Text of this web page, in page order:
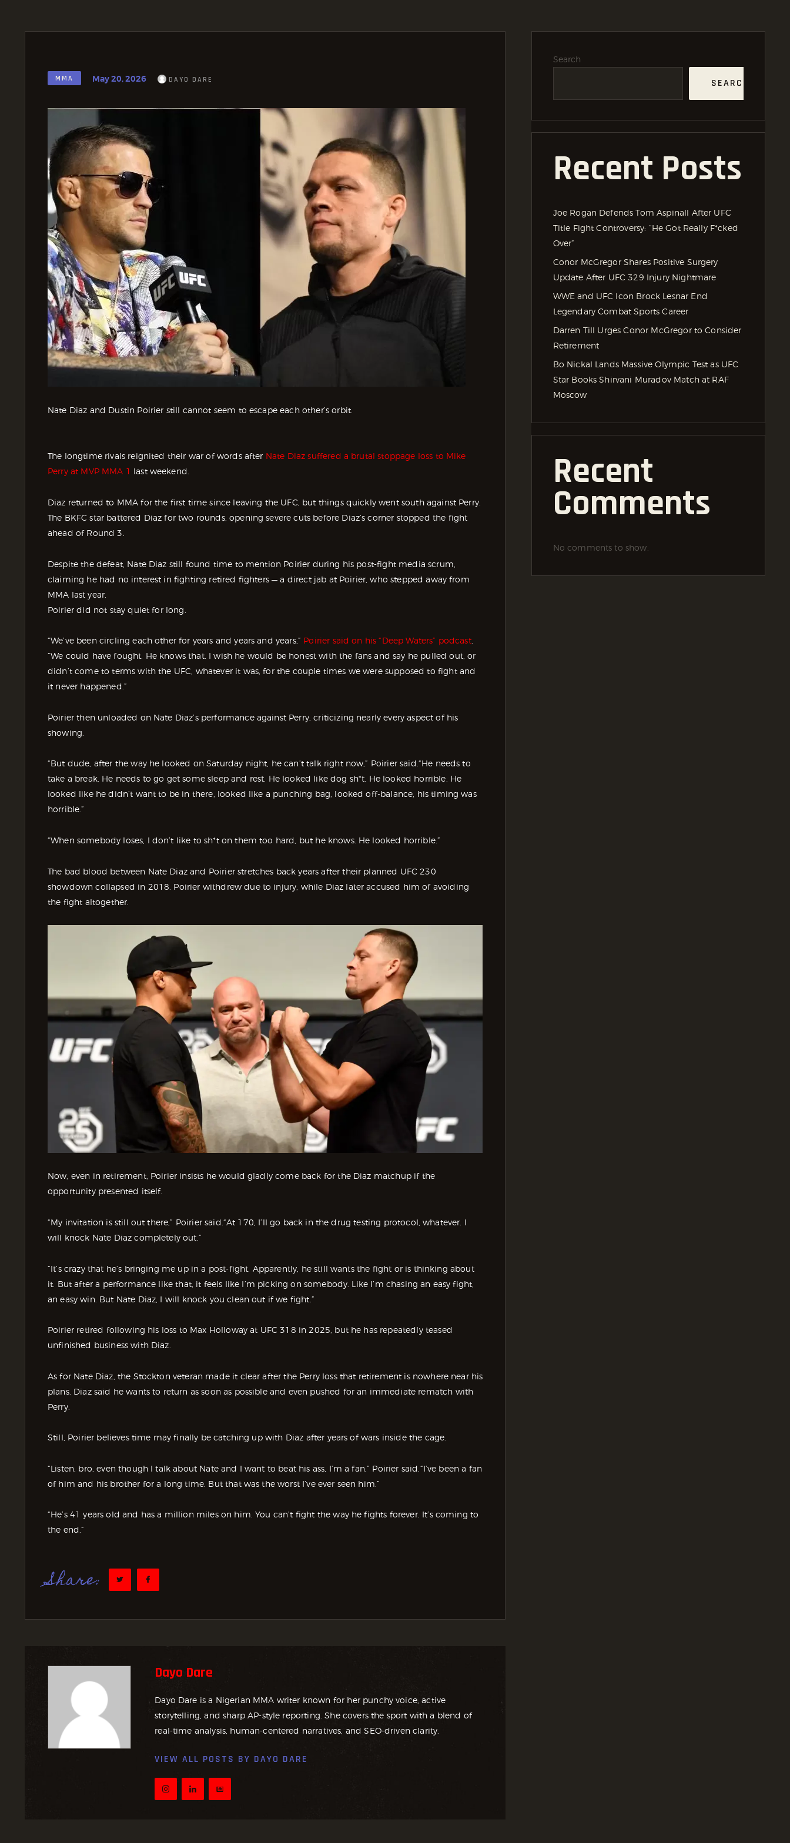
MMA May 20, 2026 DAYO DARE
Nate Diaz and Dustin Poirier still cannot seem to escape each other’s orbit.
The longtime rivals reignited their war of words after Nate Diaz suffered a brutal stoppage loss to Mike
Perry at MVP MMA 1 last weekend.
Diaz returned to MMA for the first time since leaving the UFC, but things quickly went south against Perry.
The BKFC star battered Diaz for two rounds, opening severe cuts before Diaz’s corner stopped the fight
ahead of Round 3.
Despite the defeat, Nate Diaz still found time to mention Poirier during his post-fight media scrum,
claiming he had no interest in fighting retired fighters — a direct jab at Poirier, who stepped away from
MMA last year.
Poirier did not stay quiet for long.
“We’ve been circling each other for years and years and years,” Poirier said on his “Deep Waters” podcast.
“We could have fought. He knows that. I wish he would be honest with the fans and say he pulled out, or
didn’t come to terms with the UFC, whatever it was, for the couple times we were supposed to fight and
it never happened.”
Poirier then unloaded on Nate Diaz’s performance against Perry, criticizing nearly every aspect of his
showing.
“But dude, after the way he looked on Saturday night, he can’t talk right now,” Poirier said.“He needs to
take a break. He needs to go get some sleep and rest. He looked like dog sh*t. He looked horrible. He
looked like he didn’t want to be in there, looked like a punching bag, looked off-balance, his timing was
horrible.”
“When somebody loses, I don’t like to sh*t on them too hard, but he knows. He looked horrible.”
The bad blood between Nate Diaz and Poirier stretches back years after their planned UFC 230
showdown collapsed in 2018. Poirier withdrew due to injury, while Diaz later accused him of avoiding
the fight altogether.
Now, even in retirement, Poirier insists he would gladly come back for the Diaz matchup if the
opportunity presented itself.
“My invitation is still out there,” Poirier said.“At 170, I’ll go back in the drug testing protocol, whatever. I
will knock Nate Diaz completely out.”
“It’s crazy that he’s bringing me up in a post-fight. Apparently, he still wants the fight or is thinking about
it. But after a performance like that, it feels like I’m picking on somebody. Like I’m chasing an easy fight,
an easy win. But Nate Diaz, I will knock you clean out if we fight.”
Poirier retired following his loss to Max Holloway at UFC 318 in 2025, but he has repeatedly teased
unfinished business with Diaz.
As for Nate Diaz, the Stockton veteran made it clear after the Perry loss that retirement is nowhere near his
plans. Diaz said he wants to return as soon as possible and even pushed for an immediate rematch with
Perry.
Still, Poirier believes time may finally be catching up with Diaz after years of wars inside the cage.
“Listen, bro, even though I talk about Nate and I want to beat his ass, I’m a fan,” Poirier said.“I’ve been a fan
of him and his brother for a long time. But that was the worst I’ve ever seen him.”
“He’s 41 years old and has a million miles on him. You can’t fight the way he fights forever. It’s coming to
the end.”
Share:
Dayo Dare
Dayo Dare is a Nigerian MMA writer known for her punchy voice, active
storytelling, and sharp AP-style reporting. She covers the sport with a blend of
real-time analysis, human-centered narratives, and SEO-driven clarity.
VIEW ALL POSTS BY DAYO DARE
Search
SEARCH
Recent Posts
Joe Rogan Defends Tom Aspinall After UFC
Title Fight Controversy: “He Got Really F*cked
Over”
Conor McGregor Shares Positive Surgery
Update After UFC 329 Injury Nightmare
WWE and UFC Icon Brock Lesnar End
Legendary Combat Sports Career
Darren Till Urges Conor McGregor to Consider
Retirement
Bo Nickal Lands Massive Olympic Test as UFC
Star Books Shirvani Muradov Match at RAF
Moscow
Recent
Comments
No comments to show.